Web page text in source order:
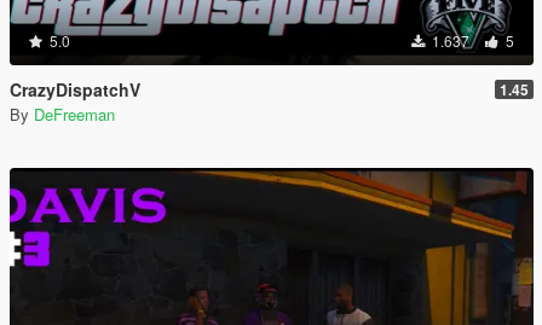
5.0 1.637 5
CrazyDispatchV 1.45
By DeFreeman